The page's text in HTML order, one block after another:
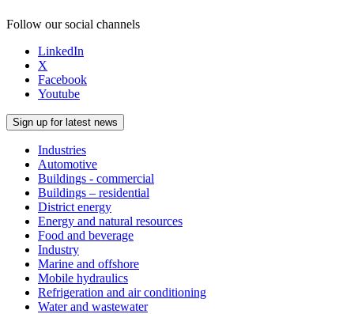
Follow our social channels
LinkedIn
X
Facebook
Youtube
Sign up for latest news
Industries
Automotive
Buildings - commercial
Buildings – residential
District energy
Energy and natural resources
Food and beverage
Industry
Marine and offshore
Mobile hydraulics
Refrigeration and air conditioning
Water and wastewater